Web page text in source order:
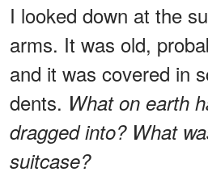
I looked down at the
arms. It was old,
and it was covered in
dents. What on earth
dragged into? What
suitcase?